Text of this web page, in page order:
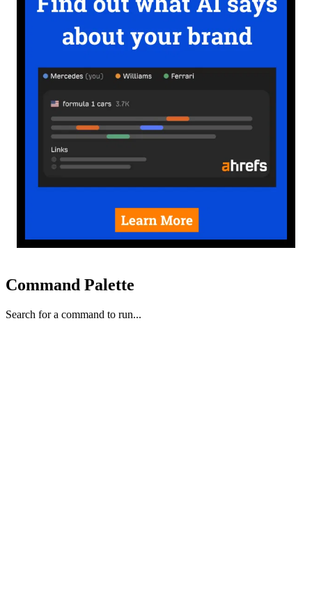
Command Palette
Search for a command to run...